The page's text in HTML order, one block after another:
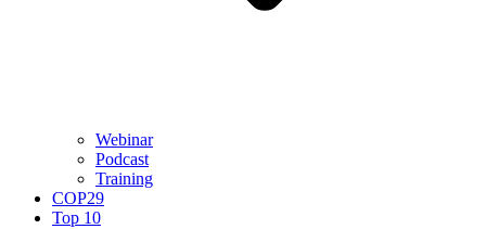
Webinar
Podcast
Training
COP29
Top 10